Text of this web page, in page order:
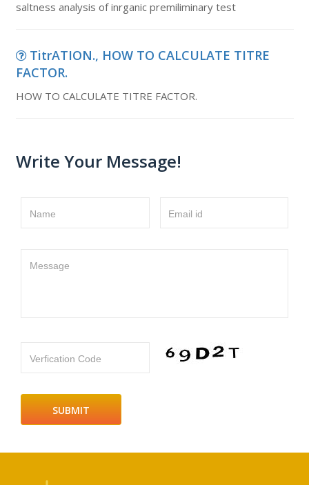
saltness analysis of inrganic premiliminary test
TitrATION., HOW TO CALCULATE TITRE
FACTOR.
HOW TO CALCULATE TITRE FACTOR.
Write Your Message!
Name Email id
Message
Verfication Code